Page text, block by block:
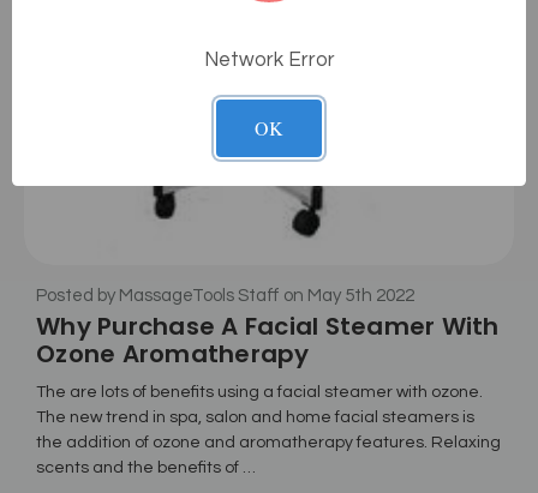
Posted by MassageTools Staff on May 5th 2022
Why Purchase A Facial Steamer With
Ozone Aromatherapy
The are lots of benefits using a facial steamer with ozone.
The new trend in spa, salon and home facial steamers is
the addition of ozone and aromatherapy features. Relaxing
scents and the benefits of …
Network Error
OK